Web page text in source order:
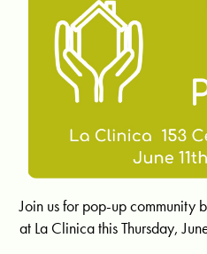
Join us for pop-up community
at La Clinica this Thursday,